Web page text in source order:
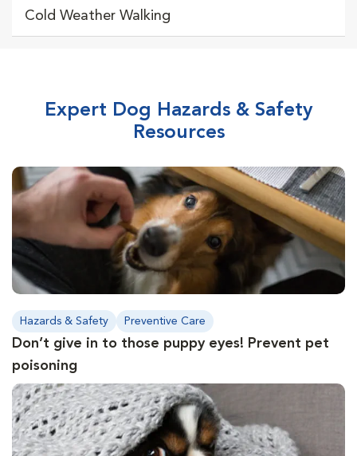
Cold Weather Walking
Expert Dog Hazards & Safety
Resources
Hazards & Safety Preventive Care
Don’t give in to those puppy eyes! Prevent pet
poisoning